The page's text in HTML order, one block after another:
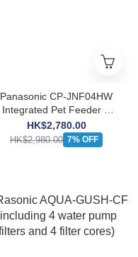
Panasonic CP-JNF04HW
Integrated Pet Feeder &
Water Dispenser
HK$2,780.00
HK$2,980.00 7% OFF